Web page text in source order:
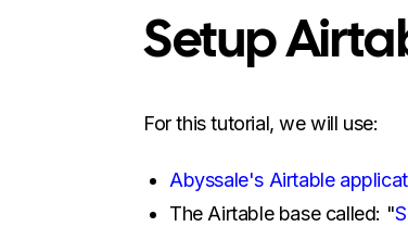
Setup
For this tutorial, we will use:
Abyssale's Airtable
The Airtable base called: "